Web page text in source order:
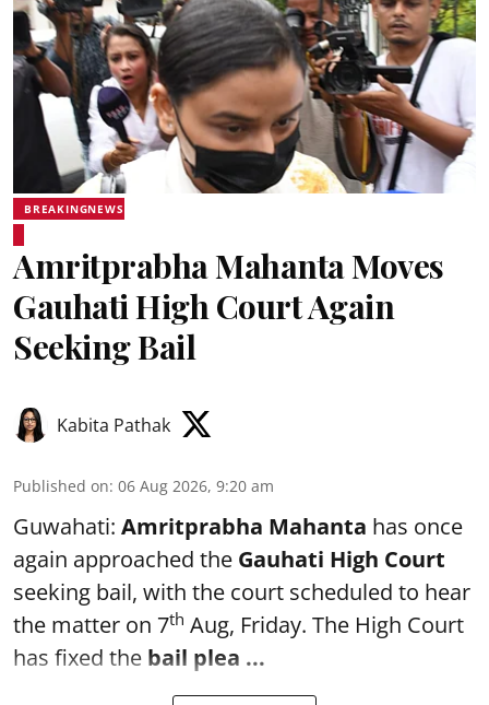
BREAKINGNEWS
Amritprabha Mahanta Moves
Gauhati High Court Again
Seeking Bail
Kabita Pathak
Published on: 06 Aug 2026, 9:20 am
Guwahati: Amritprabha Mahanta has once
again approached the Gauhati High Court
seeking bail, with the court scheduled to hear
the matter on 7th Aug, Friday. The High Court
has fixed the bail plea ...